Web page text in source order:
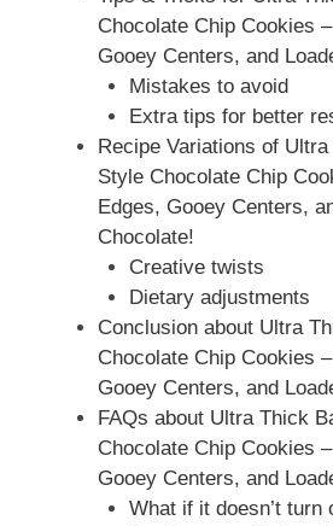
Chocolate Chip Cookies
Gooey Centers, and
Mistakes to avoid
Extra tips for better
Recipe Variations of
Style Chocolate Chip
Edges, Gooey Centers,
Chocolate!
Creative twists
Dietary adjustments
Conclusion about Ultra
Chocolate Chip Cookies
Gooey Centers, and
FAQs about Ultra Thick
Chocolate Chip Cookies
Gooey Centers, and
What if it doesn’t turn